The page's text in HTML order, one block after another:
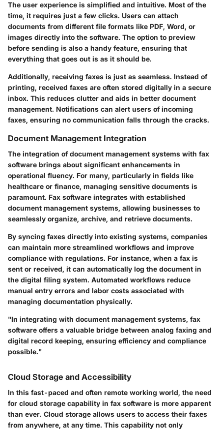
The user experience is simplified and intuitive. Most of the
time, it requires just a few clicks. Users can attach
documents from different file formats like PDF, Word, or
images directly into the software. The option to preview
before sending is also a handy feature, ensuring that
everything that goes out is as it should be.
Additionally, receiving faxes is just as seamless. Instead of
printing, received faxes are often stored digitally in a secure
inbox. This reduces clutter and aids in better document
management. Notifications can alert users of incoming
faxes, ensuring no communication falls through the cracks.
Document Management Integration
The integration of document management systems with fax
software brings about significant enhancements in
operational fluency. For many, particularly in fields like
healthcare or finance, managing sensitive documents is
paramount. Fax software integrates with established
document management systems, allowing businesses to
seamlessly organize, archive, and retrieve documents.
By syncing faxes directly into existing systems, companies
can maintain more streamlined workflows and improve
compliance with regulations. For instance, when a fax is
sent or received, it can automatically log the document in
the digital filing system. Automated workflows reduce
manual entry errors and labor costs associated with
managing documentation physically.
"In integrating with document management systems, fax
software offers a valuable bridge between analog faxing and
digital record keeping, ensuring efficiency and compliance
possible."
Cloud Storage and Accessibility
In this fast-paced and often remote working world, the need
for cloud storage capability in fax software is more apparent
than ever. Cloud storage allows users to access their faxes
from anywhere, at any time. This capability not only